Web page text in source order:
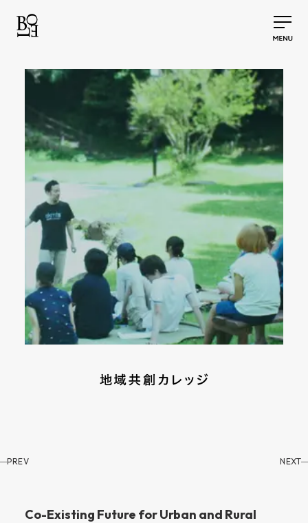
Co-Existing Future for Urban and Rural
PREV NEXT